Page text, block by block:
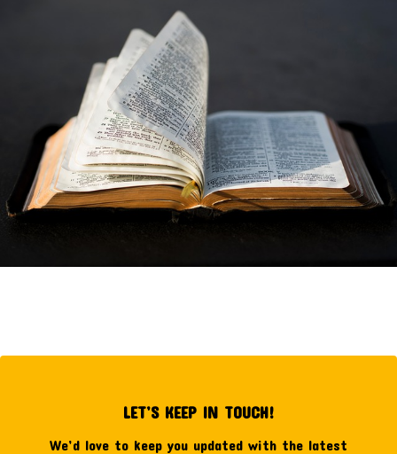
LET’S KEEP IN TOUCH!
We’d love to keep you updated with the latest